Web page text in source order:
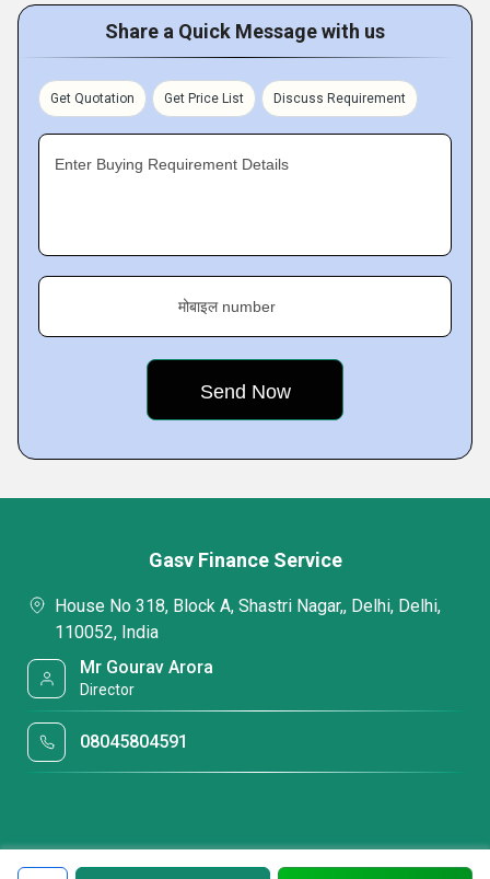
Share a Quick Message with us
Get Quotation Get Price List Discuss Requirement
Enter Buying Requirement Details
मोबाइल number
Gasv Finance Service
House No 318, Block A, Shastri Nagar,, Delhi, Delhi,
110052, India
Mr Gourav Arora
Director
08045804591